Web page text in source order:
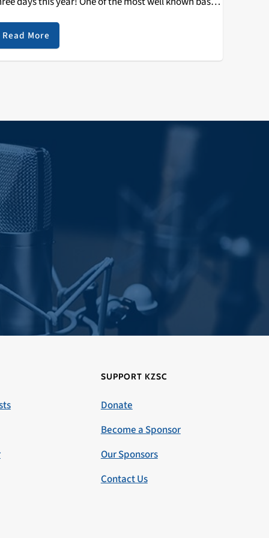
of NorCal is back in San Jose. Last year,…
Read More
SUPPORT KZSC
Donate
Become a Sponsor
Our Sponsors
Contact Us